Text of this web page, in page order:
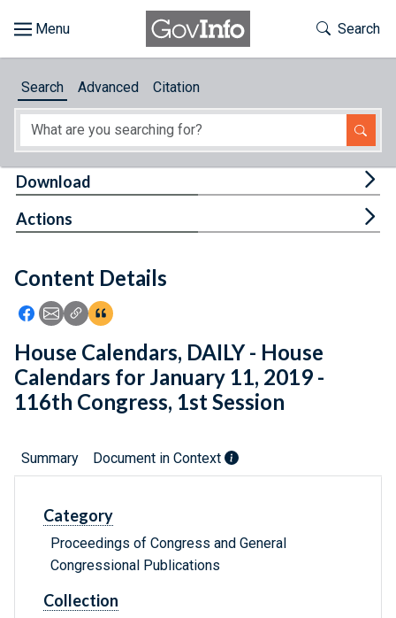
About
Feedback
Toggle
Search
Search Advanced Citation
Content Details
Icon: Share using Facebook
Icon: Share using Email
Icon: Copy Link URL
Icon:View Citations
Download
Actions
House Calendars, DAILY - House
Calendars for January 11, 2019 -
116th Congress, 1st Session
Summary Document in Context
Category
Proceedings of Congress and General
Congressional Publications
Collection